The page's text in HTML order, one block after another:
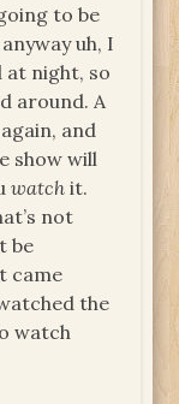
to be
uh, I
at night, so
around. A
and
show will
watch it.
not
be
came
the
watch